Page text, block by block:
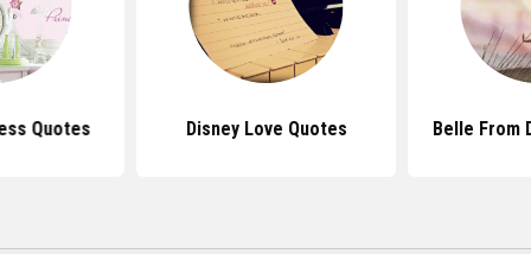
Quotes Disney Love Quotes Belle From